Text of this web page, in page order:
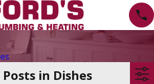
in Dishes